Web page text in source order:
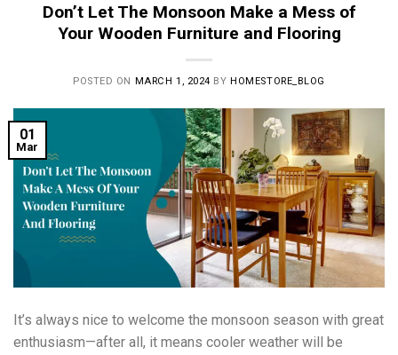
Don’t Let The Monsoon Make a Mess of
Your Wooden Furniture and Flooring
POSTED ON MARCH 1, 2024 BYHOMESTORE_BLOG
01
Mar
It’s always nice to welcome the monsoon season with great
enthusiasm—after all, it means cooler weather will be